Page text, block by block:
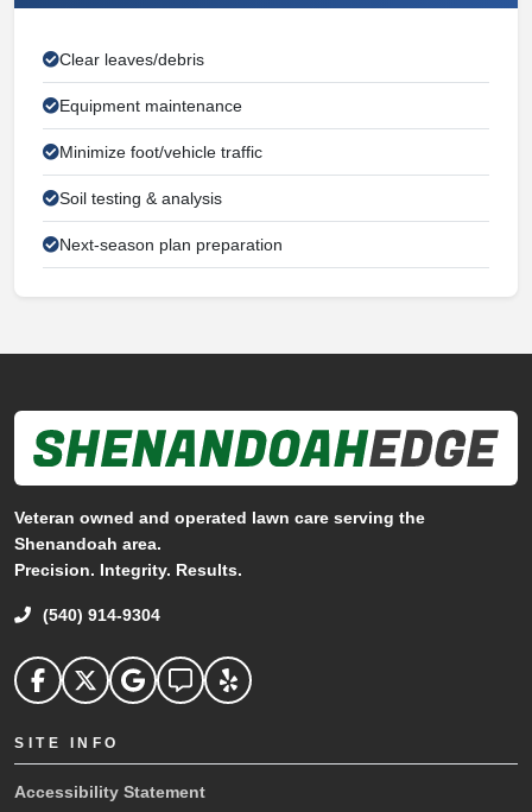
Clear leaves/debris
Equipment maintenance
Minimize foot/vehicle traffic
Soil testing & analysis
Next-season plan preparation
Veteran owned and operated lawn care serving the
Shenandoah area.
Precision. Integrity. Results.
(540) 914-9304
Shenandoah Edge on facebook
Shenandoah Edge on Twitter
Shenandoah Edge on Google
Shenandoah Edge on Angi
Shenandoah Edge on Yelp
SITE INFO
Accessibility Statement